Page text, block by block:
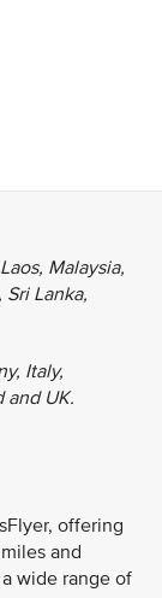
Malaysia,
Lanka,
Italy,
and UK.
offering
and
wide range of